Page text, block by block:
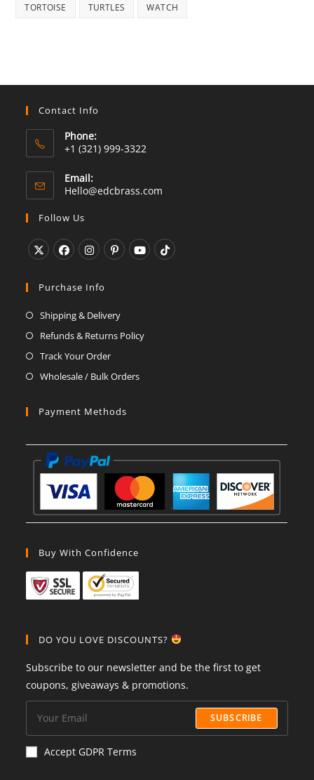
TORTOISE TURTLES WATCH
Contact Info
Phone:
+1 (321) 999-3322
Email:
Hello@edcbrass.com
Follow Us
in
new
tab
in
new
tab
in
new
tab
in
new
tab
tab
Purchase Info
Shipping & Delivery
Refunds & Returns Policy
Track Your Order
Wholesale / Bulk Orders
Payment Methods
Buy With Confidence
DO YOU LOVE DISCOUNTS?
Subscribe to our newsletter and be the first to get
coupons, giveaways & promotions.
SUBSCRIBE
Accept GDPR Terms